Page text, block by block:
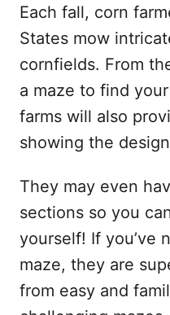
Each fall, corn
States mow
cornfields. From
a maze to find
farms will also
showing the
They may even
sections so you
yourself! If you’ve
maze, they are
from easy and